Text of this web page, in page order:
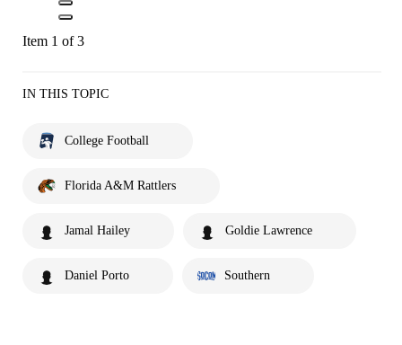
Item 1 of 3
IN THIS TOPIC
College Football
Florida A&M Rattlers
Jamal Hailey Goldie Lawrence
Daniel Porto Southern